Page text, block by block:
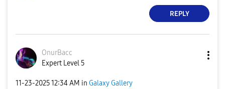
REPLY
OnurBacc
Expert Level 5
‎11-23-202512:34 AM in Galaxy Gallery